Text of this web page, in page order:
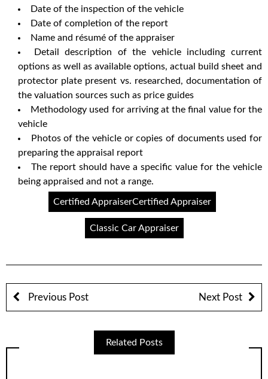
Date of the inspection of the vehicle
Date of completion of the report
Name and résumé of the appraiser
Detail description of the vehicle including current
options as well as available options, actual build sheet and
protector plate present vs. researched, documentation of
the valuation sources such as price guides
Methodology used for arriving at the final value for the
vehicle
Photos of the vehicle or copies of documents used for
preparing the appraisal report
The report should have a specific value for the vehicle
being appraised and not a range.
Certified AppraiserCertified Appraiser
Classic Car Appraiser
Previous Post Next Post
Related Posts